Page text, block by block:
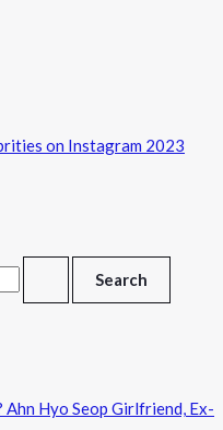
on Instagram 2023
Hyo Seop Girlfriend, Ex-